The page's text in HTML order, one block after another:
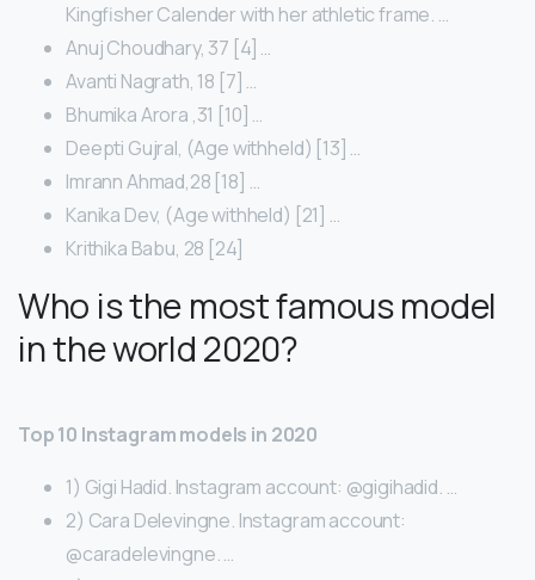
Kingfisher Calender with her athletic frame. …
Anuj Choudhary, 37 [4] …
Avanti Nagrath, 18 [7] …
Bhumika Arora ,31 [10] …
Deepti Gujral, (Age withheld) [13] …
Imrann Ahmad,28 [18] …
Kanika Dev, (Age withheld) [21] …
Krithika Babu, 28 [24]
Who is the most famous model
in the world 2020?
Top 10 Instagram models in 2020
1) Gigi Hadid. Instagram account: @gigihadid. …
2) Cara Delevingne. Instagram account:
@caradelevingne. …